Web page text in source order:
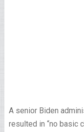
A senior Biden
resulted in “no basic